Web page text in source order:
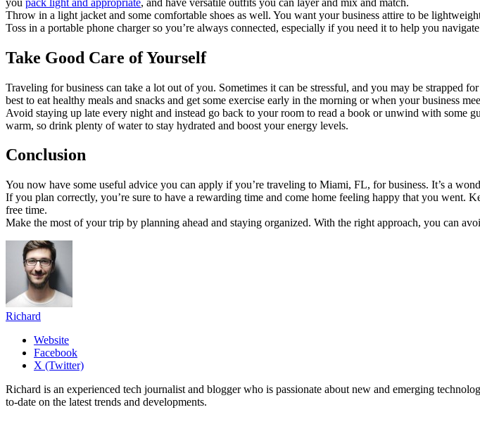
Throw in a light jacket and some comfortable shoes as well. You want your business attire to be
Toss in a portable phone charger so you’re always connected, especially if you need it to help you
Take Good Care of Yourself
Traveling for business can take a lot out of you. Sometimes it can be stressful, and you may be strapped
best to eat healthy meals and snacks and get some exercise early in the morning or when your business
Avoid staying up late every night and instead go back to your room to read a book or unwind with some
warm, so drink plenty of water to stay hydrated and boost your energy levels.
Conclusion
You now have some useful advice you can apply if you’re traveling to Miami, FL, for business. It’s a
If you plan correctly, you’re sure to have a rewarding time and come home feeling happy that you went.
free time.
Make the most of your trip by planning ahead and staying organized. With the right approach, you can
Richard
Website
Facebook
X (Twitter)
Richard is an experienced tech journalist and blogger who is passionate about new and emerging
to-date on the latest trends and developments.